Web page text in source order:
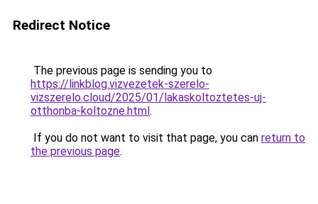
Redirect Notice
The previous page is sending you to
https://linkblog.vizvezetek-szerelo-
vizszerelo.cloud/2025/01/lakaskoltoztetes-uj-
otthonba-koltozne.html.
If you do not want to visit that page, you can return to
the previous page.